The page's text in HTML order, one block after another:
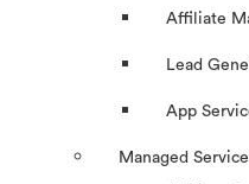
Affiliate
Lead
App
Managed